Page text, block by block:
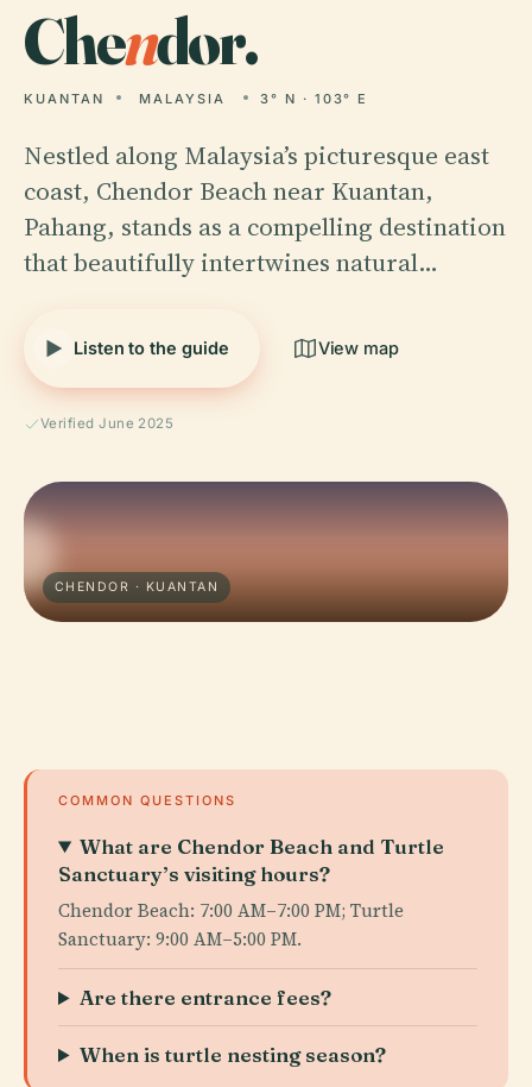
Chendor.
KUANTAN MALAYSIA 3° N · 103° E
Nestled along Malaysia’s picturesque east
coast, Chendor Beach near Kuantan,
Pahang, stands as a compelling destination
that beautifully intertwines natural…
Listen to the guide View map
Verified June 2025
CHENDOR · KUANTAN
COMMON QUESTIONS
What are Chendor Beach and Turtle
Sanctuary’s visiting hours?
Chendor Beach: 7:00 AM–7:00 PM; Turtle
Sanctuary: 9:00 AM–5:00 PM.
Are there entrance fees?
When is turtle nesting season?